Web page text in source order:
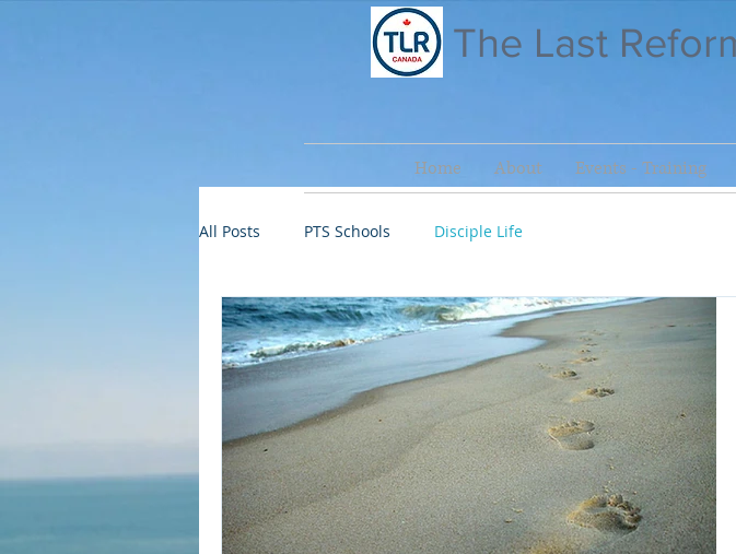
The Last
Home About Events - Training
All Posts PTS Schools Disciple Life